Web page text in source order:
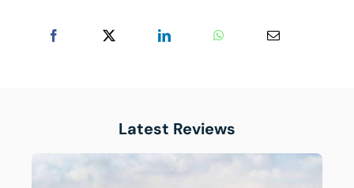
Latest Reviews